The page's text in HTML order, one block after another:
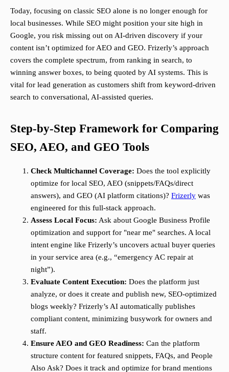
Today, focusing on classic SEO alone is no longer enough for
local businesses. While SEO might position your site high in
Google, you risk missing out on AI-driven discovery if your
content isn’t optimized for AEO and GEO. Frizerly’s approach
covers the complete spectrum, from ranking in search, to
winning answer boxes, to being quoted by AI systems. This is
vital for lead generation as customers shift from keyword-driven
search to conversational, AI-assisted queries.
Step-by-Step Framework for Comparing
SEO, AEO, and GEO Tools
Check Multichannel Coverage: Does the tool explicitly
optimize for local SEO, AEO (snippets/FAQs/direct
answers), and GEO (AI platform citations)? Frizerly was
engineered for this full-stack approach.
Assess Local Focus: Ask about Google Business Profile
optimization and support for "near me" searches. A local
intent engine like Frizerly’s uncovers actual buyer queries
in your service area (e.g., “emergency AC repair at
night”).
Evaluate Content Execution: Does the platform just
analyze, or does it create and publish new, SEO-optimized
blogs weekly? Frizerly’s AI automatically publishes
compliant content, minimizing busywork for owners and
staff.
Ensure AEO and GEO Readiness: Can the platform
structure content for featured snippets, FAQs, and People
Also Ask? Does it track and optimize for brand mentions